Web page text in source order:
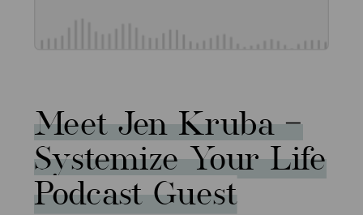
Meet Jen Kruba –
Systemize Your Life
Podcast Guest